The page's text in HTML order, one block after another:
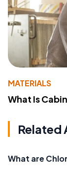
MATERIALS
What Is
Related
What are